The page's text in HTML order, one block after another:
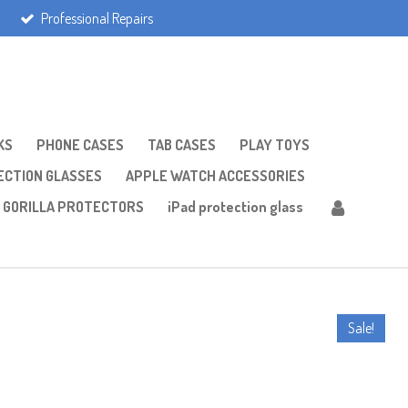
Professional Repairs
PHONE CASES TAB CASES
PLAY TOYS
GLASSES
APPLE WATCH ACCESSORIES
GORILLA PROTECTORS
iPad protection glass
Sale!